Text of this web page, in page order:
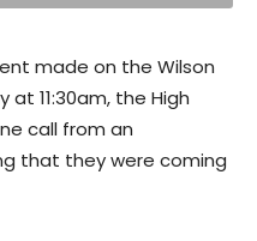
made on the Wilson
11:30am, the High
call from an
that they were coming